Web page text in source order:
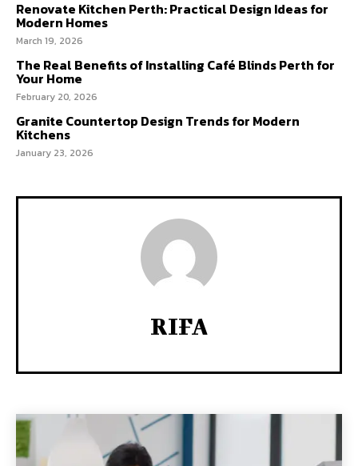
Renovate Kitchen Perth: Practical Design Ideas for
Modern Homes
March 19, 2026
The Real Benefits of Installing Café Blinds Perth for
Your Home
February 20, 2026
Granite Countertop Design Trends for Modern
Kitchens
January 23, 2026
RIFA